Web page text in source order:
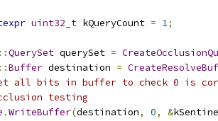
uint32_t kQueryCount = 1;
::QuerySet querySet =
::Buffer destination =
all bits in buffer to check 0 is
testing
.WriteBuffer(destination, 0, &